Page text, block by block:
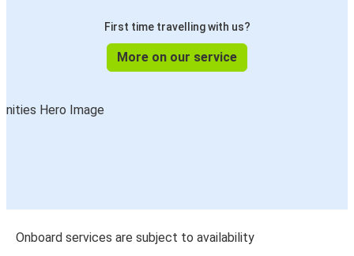
First time travelling with us?
More on our service
Onboard services are subject to availability